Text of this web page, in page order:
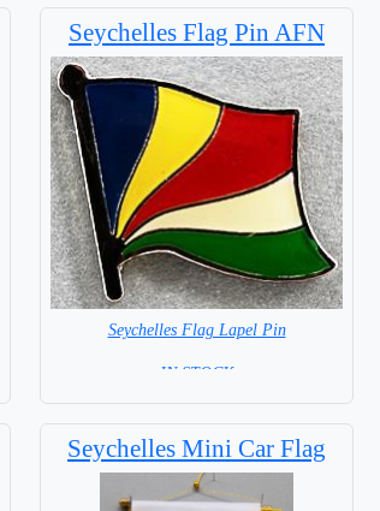
Seychelles Flag Pin AFN
Seychelles Flag Lapel Pin
= IN STOCK =
Seychelles Mini Car Flag